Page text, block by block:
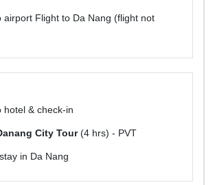
airport Flight to Da Nang (flight not
hotel & check-in
City Tour(4 hrs) - PVT
in Da Nang